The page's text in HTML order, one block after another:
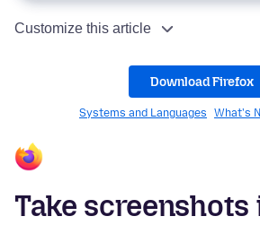
Customize this article
Download Firefox
Systems and Languages What's
Take